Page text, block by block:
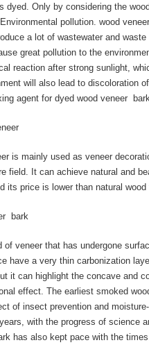
dyed. Only by considering the
pollution. wood
a lot of wastewater and
great pollution to the
reaction after strong sunlight,
will also lead to discoloration
agent for dyed wood veneer bark.
is mainly used as veneer
field. It can achieve natural and
its price is lower than natural wood
bark
veneer that has undergone
have a very thin carbonization
it can highlight the concave and
effect. The earliest smoked
of insect prevention and
with the progress of science
has also kept pace with the